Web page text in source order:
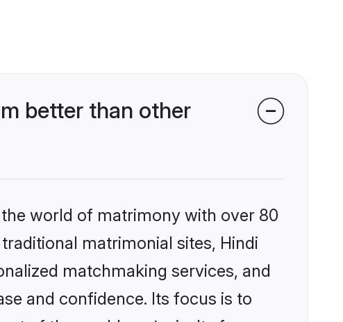
better than other
world of matrimony with over 80
matrimonial sites, Hindi
matchmaking services, and
and confidence. Its focus is to